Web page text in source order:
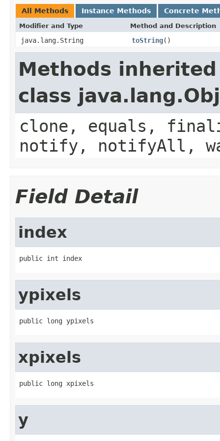
All Methods Instance Methods Concrete
Modifier and Type Method and Description
java.lang.String toString()
Methods
class
clone, equals,
notify, notifyAll,
Field Detail
index
public int index
ypixels
public long ypixels
xpixels
public long xpixels
y